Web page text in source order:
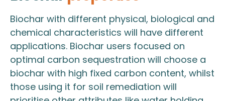
Biochar with different physical, biological and
chemical characteristics will have different
applications. Biochar users focused on
optimal carbon sequestration will choose a
biochar with high fixed carbon content, whilst
those using it for soil remediation will